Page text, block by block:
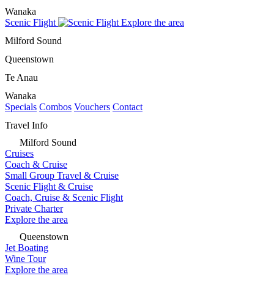
Wanaka
Scenic Flight
Explore the area
Milford Sound
Queenstown
Te Anau
Wanaka
Specials Combos Vouchers Contact
Travel Info
Milford Sound
Cruises
Coach & Cruise
Small Group Travel & Cruise
Scenic Flight & Cruise
Coach, Cruise & Scenic Flight
Private Charter
Explore the area
Queenstown
Jet Boating
Wine Tour
Explore the area